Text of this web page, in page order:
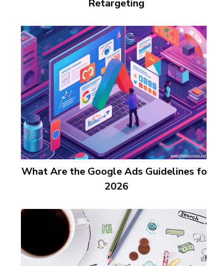
Retargeting
What Are the Google Ads Guidelines for
2026